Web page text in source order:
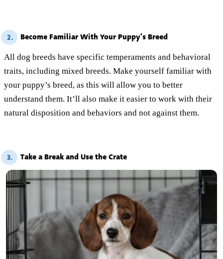
2. Become Familiar With Your Puppy’s Breed
All dog breeds have specific temperaments and behavioral
traits, including mixed breeds. Make yourself familiar with
your puppy’s breed, as this will allow you to better
understand them. It’ll also make it easier to work with their
natural disposition and behaviors and not against them.
3. Take a Break and Use the Crate